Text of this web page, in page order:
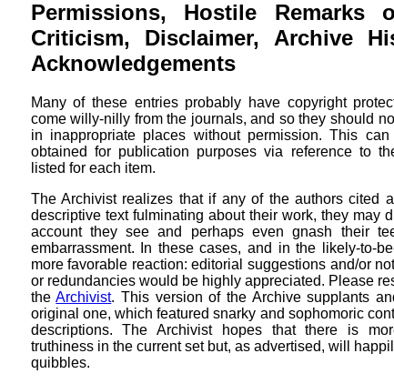
Permissions, Hostile Remarks
Criticism, Disclaimer, Archive
Acknowledgements
Many of these entries probably have copyright
come willy-nilly from the journals, and so they should
in inappropriate places without permission. This
obtained for publication purposes via reference to
listed for each item.
The Archivist realizes that if any of the authors cited
descriptive text fulminating about their work, they may
account they see and perhaps even gnash their
embarrassment. In these cases, and in the likely-to-
more favorable reaction: editorial suggestions and/or
or redundancies would be highly appreciated. Please
theArchivist. This version of the Archive supplants
original one, which featured snarky and sophomoric
descriptions. The Archivist hopes that there is
truthiness in the current set but, as advertised, will
quibbles.